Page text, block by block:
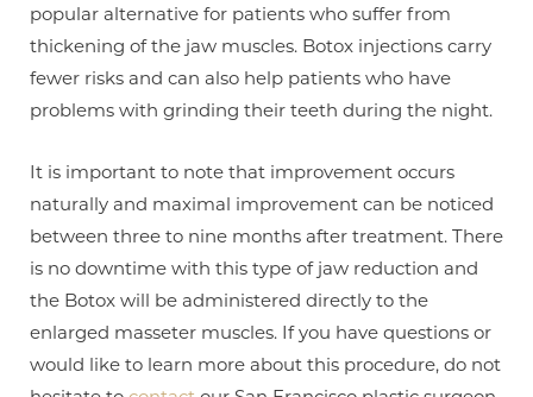
popular alternative for patients who suffer from
thickening of the jaw muscles. Botox injections carry
fewer risks and can also help patients who have
problems with grinding their teeth during the night.
It is important to note that improvement occurs
naturally and maximal improvement can be noticed
between three to nine months after treatment. There
is no downtime with this type of jaw reduction and
the Botox will be administered directly to the
enlarged masseter muscles. If you have questions or
would like to learn more about this procedure, do not